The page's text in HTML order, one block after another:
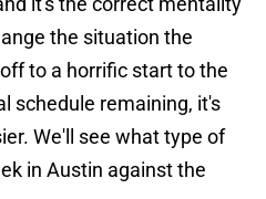
the situation the
to a horrific start to the
schedule remaining, it's
We'll see what type of
in Austin against the